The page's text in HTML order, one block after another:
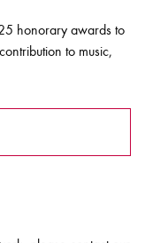
honorary awards to
to music,